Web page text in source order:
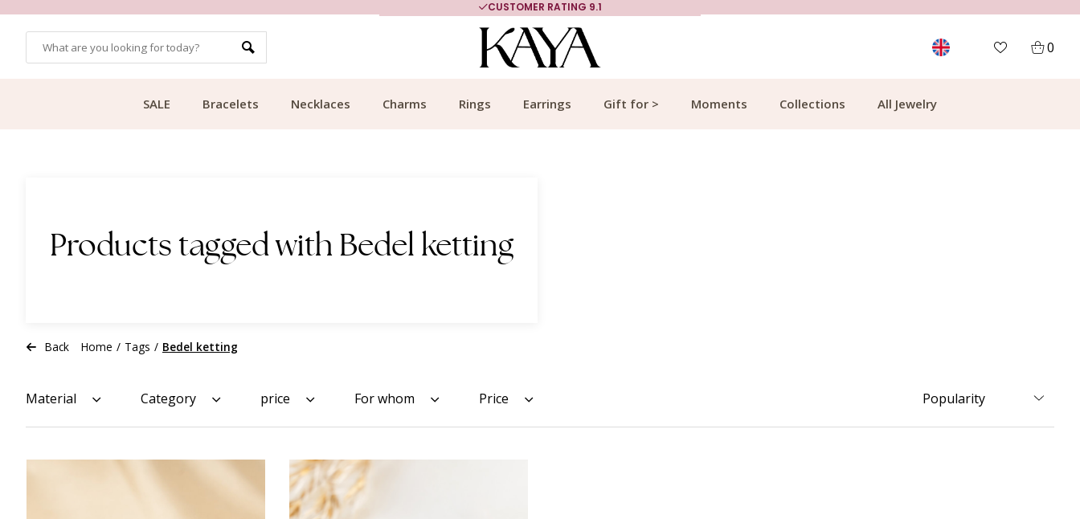
CUSTOMER RATING 9.1
0
SALE Bracelets Necklaces Charms Rings Earrings Gift for > Moments Collections All Jewelry
Products tagged with Bedel ketting
Back Home / Tags / Bedel ketting
Material Category price For whom Price